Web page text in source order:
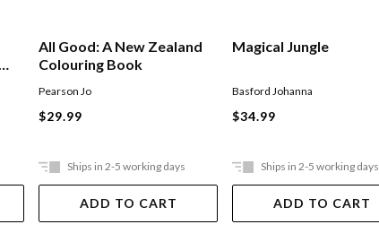
All Good: A New Zealand
Colouring Book
Pearson Jo
$29.99
Ships in 2-5 working days
ADD TO CART
Magical Jungle
Basford Johanna
$34.99
Ships in 2-5 working days
ADD TO CART